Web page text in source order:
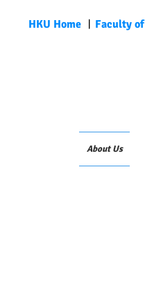
HKU Home Faculty
About Us